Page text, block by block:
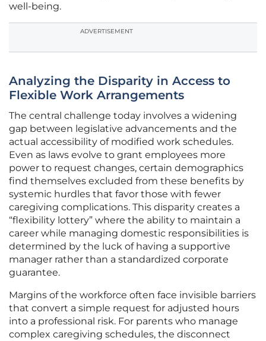
well-being.
ADVERTISEMENT
Analyzing the Disparity in Access to
Flexible Work Arrangements
The central challenge today involves a widening
gap between legislative advancements and the
actual accessibility of modified work schedules.
Even as laws evolve to grant employees more
power to request changes, certain demographics
find themselves excluded from these benefits by
systemic hurdles that favor those with fewer
caregiving complications. This disparity creates a
“flexibility lottery” where the ability to maintain a
career while managing domestic responsibilities is
determined by the luck of having a supportive
manager rather than a standardized corporate
guarantee.
Margins of the workforce often face invisible barriers
that convert a simple request for adjusted hours
into a professional risk. For parents who manage
complex caregiving schedules, the disconnect